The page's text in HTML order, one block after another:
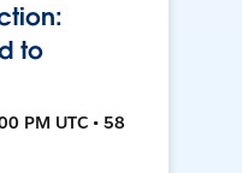
to
PM UTC • 58